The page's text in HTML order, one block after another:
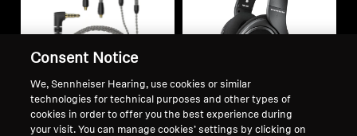
Refurbished Refurbished
Consent Notice
We, Sennheiser Hearing, use cookies or similar
technologies for technical purposes and other types of
cookies in order to offer you the best experience during
your visit. You can manage cookies’ settings by clicking on